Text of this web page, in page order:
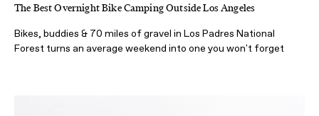
The Best Overnight Bike Camping Outside Los Angeles
Bikes, buddies & 70 miles of gravel in Los Padres National
Forest turns an average weekend into one you won't forget